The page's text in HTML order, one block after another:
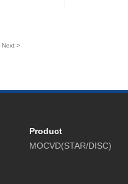
Next >
Product
MOCVD(STAR/DISC)